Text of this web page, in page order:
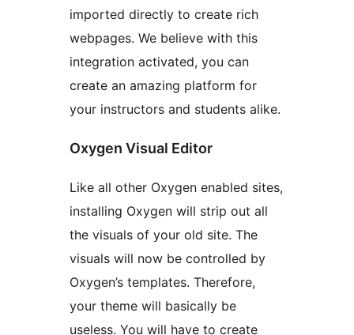
imported directly to create rich
webpages. We believe with this
integration activated, you can
create an amazing platform for
your instructors and students alike.
Oxygen Visual Editor
Like all other Oxygen enabled sites,
installing Oxygen will strip out all
the visuals of your old site. The
visuals will now be controlled by
Oxygen’s templates. Therefore,
your theme will basically be
useless. You will have to create